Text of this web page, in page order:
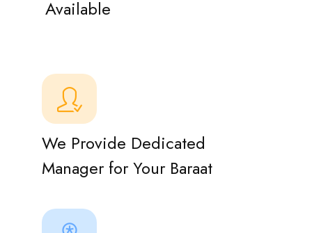
Available
We Provide Dedicated
Manager for Your Baraat